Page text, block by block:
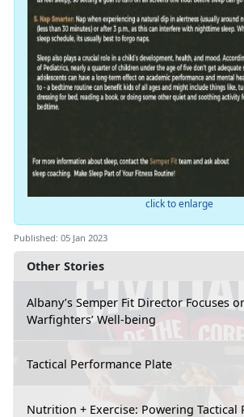
Other Stories
Albany’s Semper Fit Director Focuses
Warfighters’ Well-being
Tactical Performance Plate
Nutrition + Exercise: Powering Tactical
click to enlarge
Published: 05 Jan 2023